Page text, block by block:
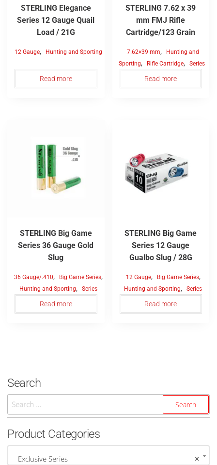
STERLING Elegance
Series 12 Gauge Quail
Load / 21G
12 Gauge, Hunting and Sporting
Read more
STERLING 7.62 x 39
mm FMJ Rifle
Cartridge/123 Grain
7.62×39 mm,
Hunting and
Sporting, Rifle Cartridge, Series
Read more
STERLING Big Game
Series 36 Gauge Gold
Slug
36 Gauge/.410, Big Game Series,
Hunting and Sporting, Series
Read more
STERLING Big Game
Series 12 Gauge
Gualbo Slug / 28G
12 Gauge, Big Game Series,
Hunting and Sporting, Series
Read more
Search
Search
Product Categories
×
Exclusive Series